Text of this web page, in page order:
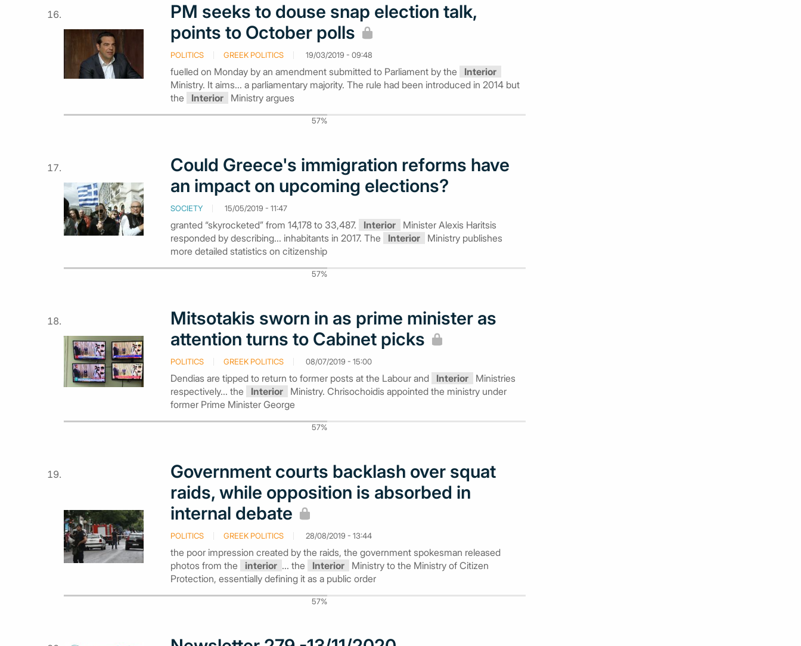
PM seeks to douse snap election talk,
points to October polls
POLITICS GREEK POLITICS 19/03/2019 - 09:48
fuelled on Monday by an amendment submitted to Parliament by the
Interior
Ministry. It aims... a parliamentary majority. The rule had been introduced in 2014 but
the
Interior Ministry argues
57%
Could Greece's immigration reforms have
an impact on upcoming elections?
SOCIETY 15/05/2019 - 11:47
granted “skyrocketed” from 14,178 to 33,487. Interior
Minister Alexis Haritsis
responded by describing... inhabitants in 2017. The
Interior
Ministry publishes
more detailed statistics on citizenship
57%
Mitsotakis sworn in as prime minister as
attention turns to Cabinet picks
POLITICS GREEK POLITICS 08/07/2019 - 15:00
Dendias are tipped to return to former posts at the Labour and Interior
Ministries
respectively... the
Interior
Ministry. Chrisochoidis appointed the ministry under
former Prime Minister George
57%
Government courts backlash over squat
raids, while opposition is absorbed in
internal debate
POLITICS GREEK POLITICS 28/08/2019 - 13:44
the poor impression created by the raids, the government spokesman released
photos from the
interior ... the Interior
Ministry to the Ministry of Citizen
Protection, essentially defining it as a public order
57%